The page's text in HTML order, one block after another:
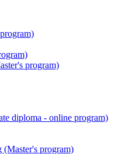
program)
diploma - online program)
(Master's program)